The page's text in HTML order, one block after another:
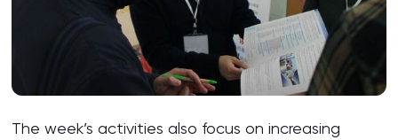
The week’s activities also focus on increasing